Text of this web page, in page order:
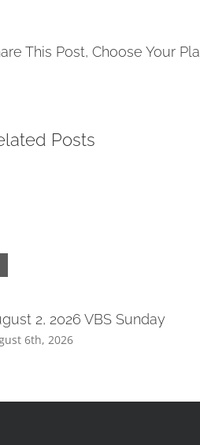
This Post, Choose Your
Posts
2, 2026 VBS Sunday
6th, 2026